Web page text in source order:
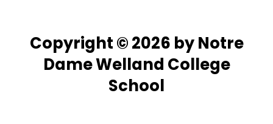
Copyright © 2026 by Notre
Dame Welland College
School